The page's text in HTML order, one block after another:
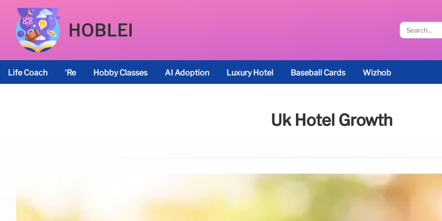
HOBLEI
Life Coach ’re Hobby Classes AI Adoption Luxury Hotel Baseball Cards Wizhob
Uk Hotel Growth